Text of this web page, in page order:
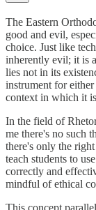
The Eastern
good and evil,
choice. Just like
inherently evil; it is
lies not in its
instrument for
context in which it
In the field of
me there's no such
there's only the
teach students to
correctly and
mindful of ethical
This concept